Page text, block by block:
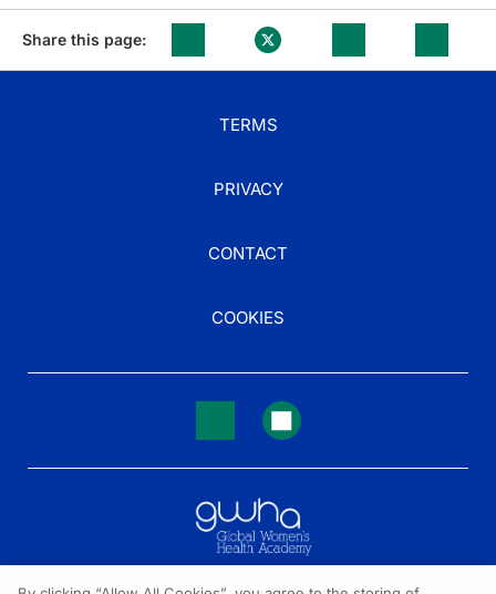
Share this page:
TERMS
PRIVACY
CONTACT
COOKIES